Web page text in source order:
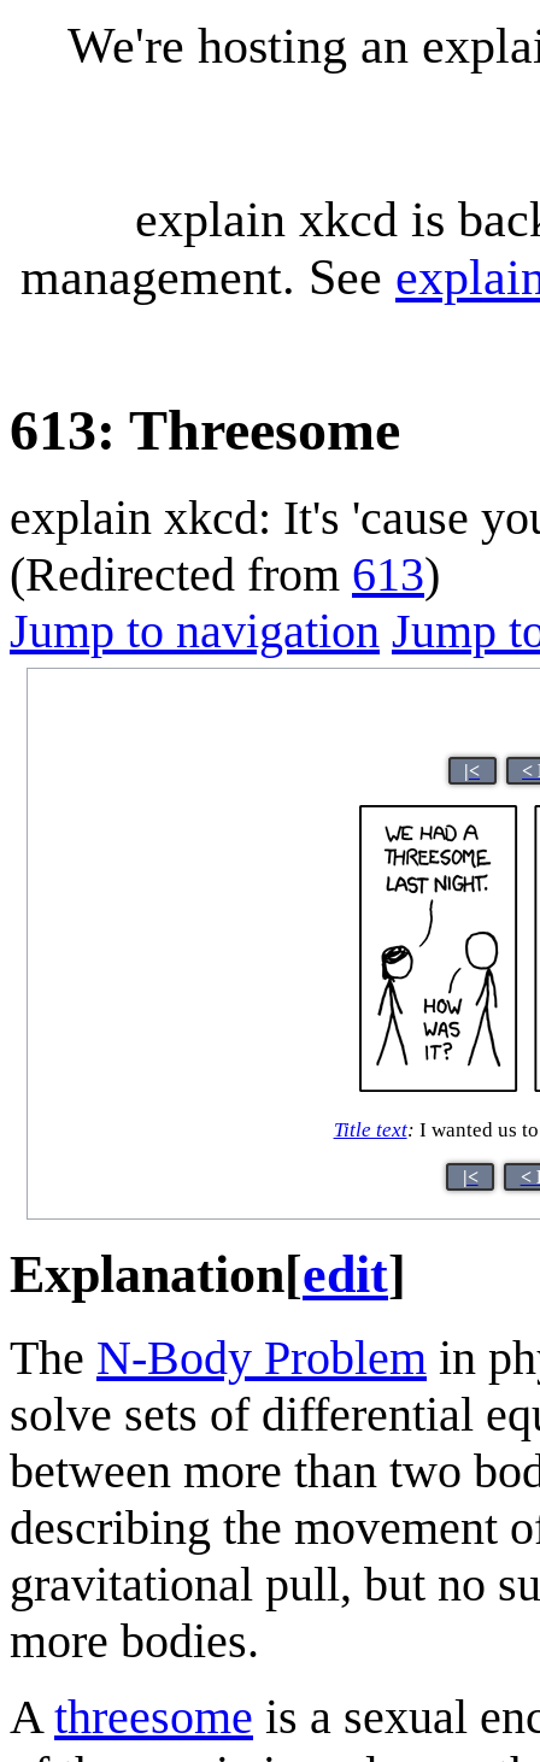
We're hosting an
explain xkcd is
management. See
613: Threesome
explain xkcd: It's 'cause
(Redirected from 613)
Jump to navigation Jump
|< <
Title text: I wanted us
|< <
Explanation[edit]
The N-Body Problem in
solve sets of differential
between more than two
describing the movement
gravitational pull, but no
more bodies.
A threesome is a sexual